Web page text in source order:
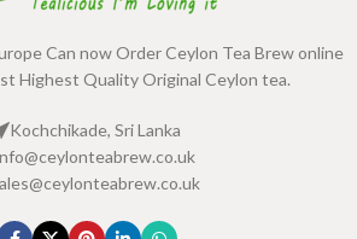
Can now Order Ceylon Tea Brew online
Highest Quality Original Ceylon tea.
Kochchikade, Sri Lanka